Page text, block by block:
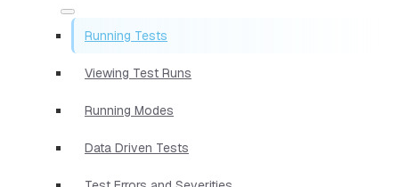
Running Tests
Viewing Test Runs
Running Modes
Data Driven Tests